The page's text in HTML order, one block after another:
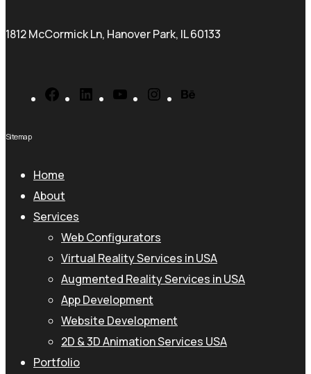
1812 McCormick Ln, Hanover Park, IL 60133
FacebookLinkedInYouTubeInstagram
Sitemap
Home
About
Services
Web Configurators
Virtual Reality Services in USA
Augmented Reality Services in USA
App Development
Website Development
2D & 3D Animation Services USA
Portfolio